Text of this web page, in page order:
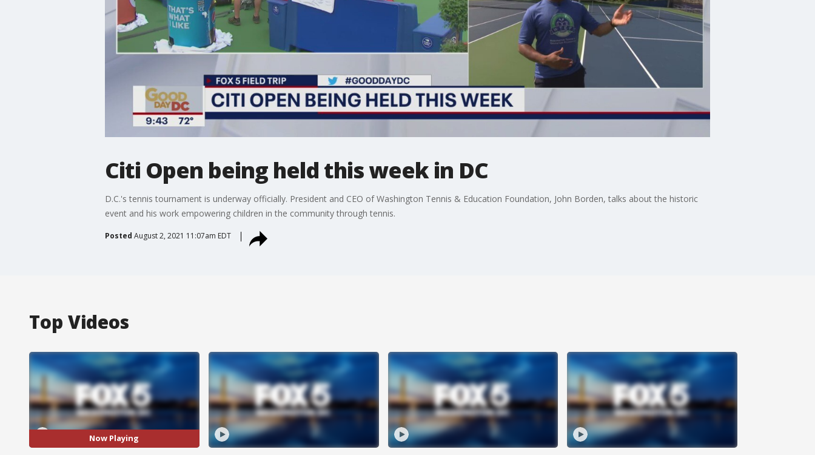
Citi Open being held this week in DC
D.C.'s tennis tournament is underway officially. President and CEO of Washington Tennis & Education Foundation, John Borden, talks about the historic
event and his work empowering children in the community through tennis.
Posted August 2, 2021 11:07am EDT
Top Videos
Now Playing